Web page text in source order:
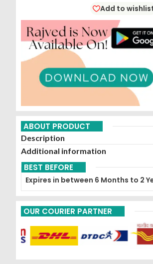
Add to
ABOUT PRODUCT
Description
Additional information
BEST BEFORE
Expires in between 6 Months to 2
OUR COURIER PARTNER